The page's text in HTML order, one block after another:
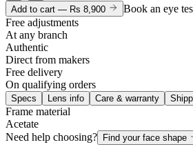
Add to cart — Rs 8,900
Book an eye
Free adjustments
At any branch
Authentic
Direct from makers
Free delivery
On qualifying orders
Specs Lens info Care & warranty
Frame material
Acetate
Need help choosing?
Find your face shape